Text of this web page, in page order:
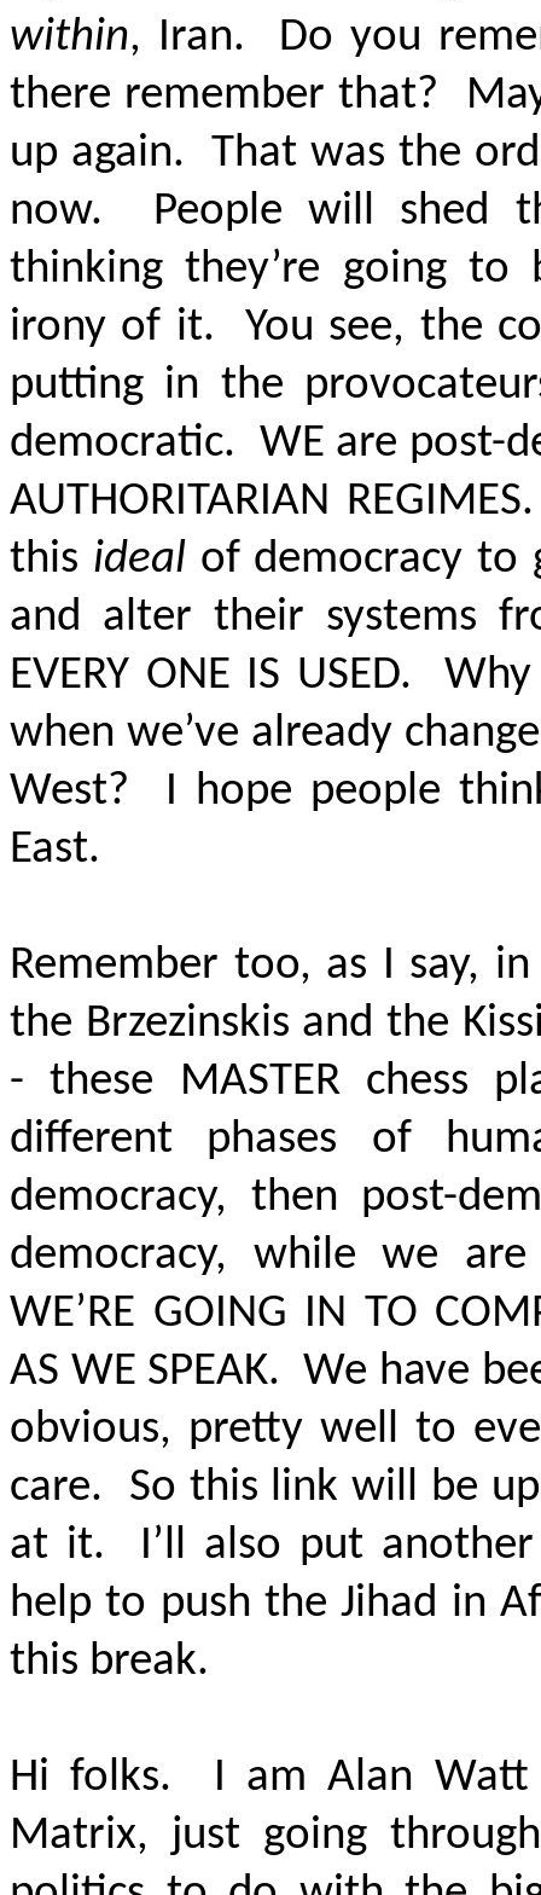
within, Iran. Do you
there remember that?
up again. That was the
now. People will shed
thinking they’re going to
irony of it. You see, the
putting in the
democratic. WE are post-
AUTHORITARIAN
this ideal of democracy to
and alter their systems
EVERY ONE IS USED.
when we’ve already
West? I hope people
East.
Remember too, as I say,
the Brzezinskis and the
- these MASTER chess
different phases of
democracy, then post-
democracy, while we
WE’RE GOING IN TO
AS WE SPEAK. We have
obvious, pretty well to
care. So this link will be
at it. I’ll also put
help to push the Jihad in
this break.
Hi folks. I am Alan Watt
Matrix, just going